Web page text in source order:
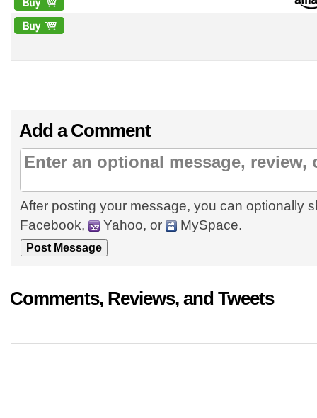
Add a Comment
After posting your message, you can optionally
Facebook,
Yahoo, or MySpace.
Comments, Reviews, and Tweets